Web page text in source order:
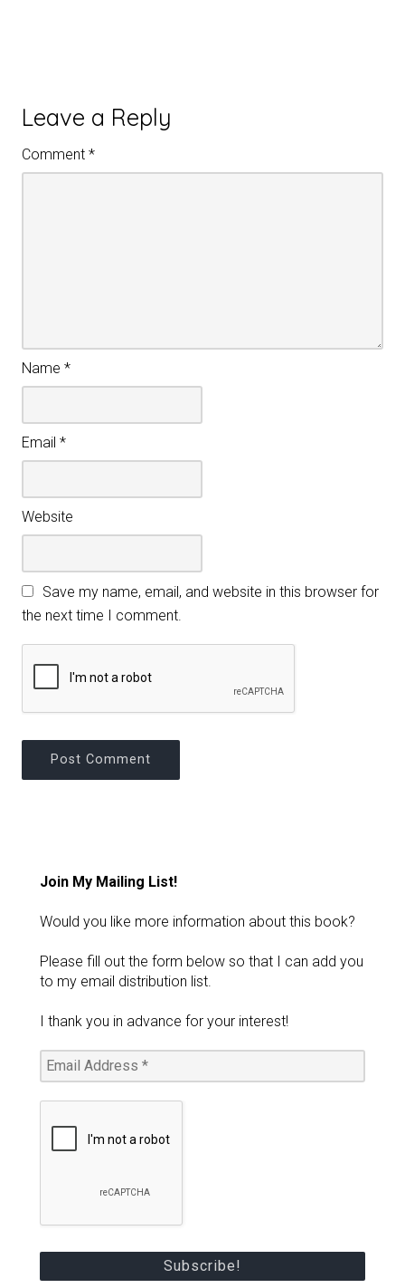
Leave a Reply
Comment *
Name *
Email *
Website
Save my name, email, and website in this browser for
the next time I comment.
Join My Mailing List!
Would you like more information about this book?
Please fill out the form below so that I can add you
to my email distribution list.
I thank you in advance for your interest!